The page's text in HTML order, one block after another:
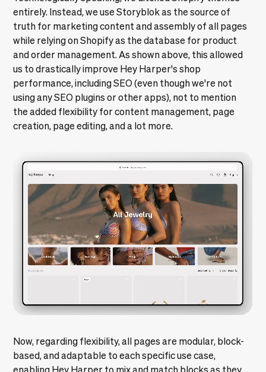
entirely. Instead, we use Storyblok as the source of
truth for marketing content and assembly of all pages
while relying on Shopify as the database for product
and order management. As shown above, this allowed
us to drastically improve Hey Harper's shop
performance, including SEO (even though we're not
using any SEO plugins or other apps), not to mention
the added flexibility for content management, page
creation, page editing, and a lot more.
Now, regarding flexibility, all pages are modular, block-
based, and adaptable to each specific use case,
enabling Hey Harper to mix and match blocks as they